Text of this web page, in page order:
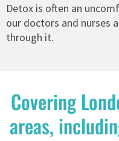
Detox is often an
our doctors and nurses
through it.
Covering
areas,